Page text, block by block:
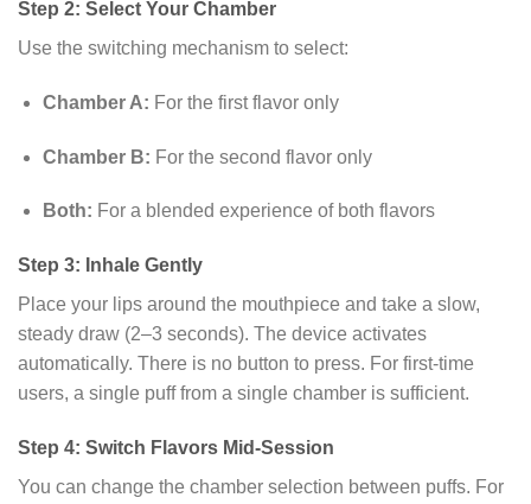
Step 2: Select Your Chamber
Use the switching mechanism to select:
Chamber A: For the first flavor only
Chamber B: For the second flavor only
Both: For a blended experience of both flavors
Step 3: Inhale Gently
Place your lips around the mouthpiece and take a slow,
steady draw (2–3 seconds). The device activates
automatically. There is no button to press. For first-time
users, a single puff from a single chamber is sufficient.
Step 4: Switch Flavors Mid-Session
You can change the chamber selection between puffs. For